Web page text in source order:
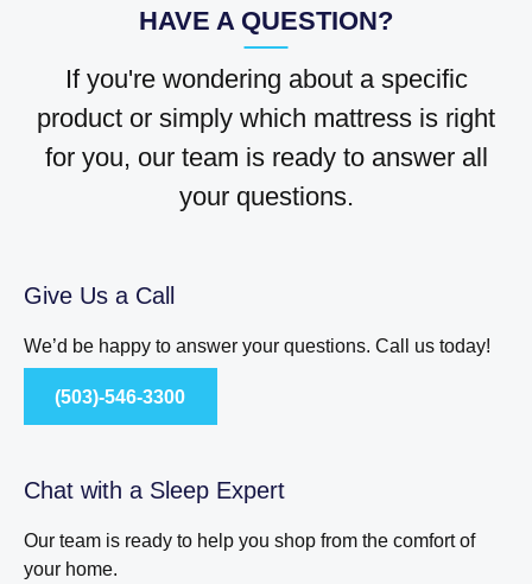
HAVE A QUESTION?
If you're wondering about a specific
product or simply which mattress is right
for you, our team is ready to answer all
your questions.
Give Us a Call
We’d be happy to answer your questions. Call us today!
(503)-546-3300
Chat with a Sleep Expert
Our team is ready to help you shop from the comfort of
your home.